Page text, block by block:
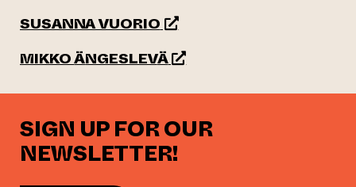
SUSANNA VUORIO(opens an external website)
MIKKOÄNGESLEVÄ(opens an external website)
SIGN UP FOR OUR
NEWSLETTER!